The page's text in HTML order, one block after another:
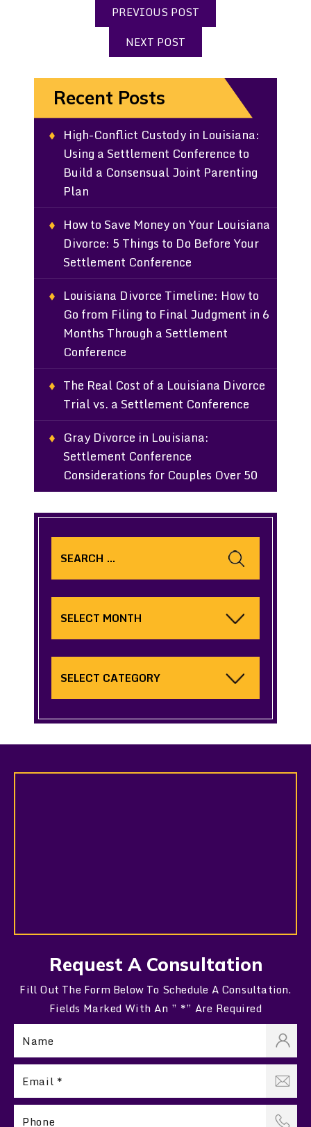
PREVIOUS POST
NEXT POST
Recent Posts
High-Conflict Custody in Louisiana:
Using a Settlement Conference to
Build a Consensual Joint Parenting
Plan
How to Save Money on Your Louisiana
Divorce: 5 Things to Do Before Your
Settlement Conference
Louisiana Divorce Timeline: How to
Go from Filing to Final Judgment in 6
Months Through a Settlement
Conference
The Real Cost of a Louisiana Divorce
Trial vs. a Settlement Conference
Gray Divorce in Louisiana:
Settlement Conference
Considerations for Couples Over 50
for:
Request A Consultation
Fill Out The Form Below To Schedule A Consultation.
Fields Marked With An ” *” Are Required